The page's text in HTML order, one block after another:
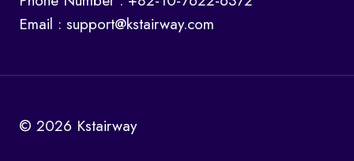
Email : support@kstairway.com
© 2026 Kstairway